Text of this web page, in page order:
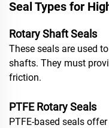
Seal Types for
Rotary Shaft Seals
These seals are used
shafts. They must
friction.
PTFE Rotary Seals
PTFE-based seals